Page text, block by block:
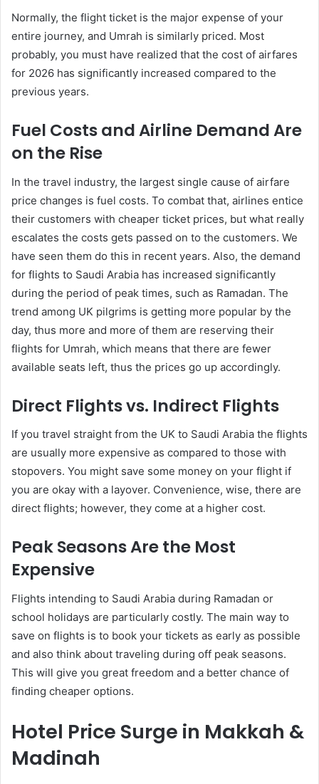
Normally, the flight ticket is the major expense of your
entire journey, and Umrah is similarly priced. Most
probably, you must have realized that the cost of airfares
for 2026 has significantly increased compared to the
previous years.
Fuel Costs and Airline Demand Are
on the Rise
In the travel industry, the largest single cause of airfare
price changes is fuel costs. To combat that, airlines entice
their customers with cheaper ticket prices, but what really
escalates the costs gets passed on to the customers. We
have seen them do this in recent years. Also, the demand
for flights to Saudi Arabia has increased significantly
during the period of peak times, such as Ramadan. The
trend among UK pilgrims is getting more popular by the
day, thus more and more of them are reserving their
flights for Umrah, which means that there are fewer
available seats left, thus the prices go up accordingly.
Direct Flights vs. Indirect Flights
If you travel straight from the UK to Saudi Arabia the flights
are usually more expensive as compared to those with
stopovers. You might save some money on your flight if
you are okay with a layover. Convenience, wise, there are
direct flights; however, they come at a higher cost.
Peak Seasons Are the Most
Expensive
Flights intending to Saudi Arabia during Ramadan or
school holidays are particularly costly. The main way to
save on flights is to book your tickets as early as possible
and also think about traveling during off peak seasons.
This will give you great freedom and a better chance of
finding cheaper options.
Hotel Price Surge in Makkah &
Madinah